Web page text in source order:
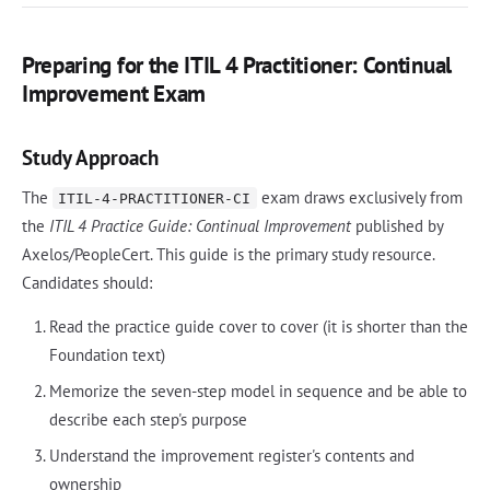
Preparing for the ITIL 4 Practitioner: Continual
Improvement Exam
Study Approach
The ITIL-4-PRACTITIONER-CI
exam draws exclusively from
the ITIL 4 Practice Guide: Continual Improvementpublished by
Axelos/PeopleCert. This guide is the primary study resource.
Candidates should:
Read the practice guide cover to cover (it is shorter than the
Foundation text)
Memorize the seven-step model in sequence and be able to
describe each step's purpose
Understand the improvement register's contents and
ownership